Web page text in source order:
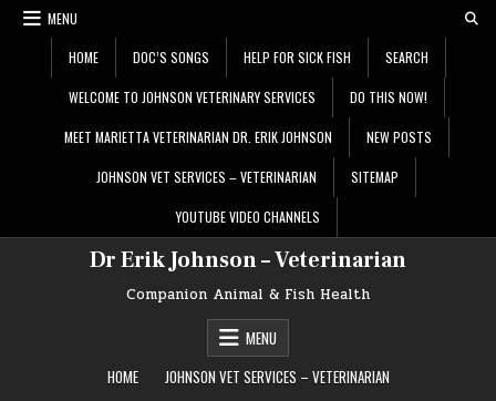
Skip
MENU
HOME DOC’S SONGS HELP FOR SICK FISH SEARCH
WELCOME TO JOHNSON VETERINARY SERVICES DO THIS NOW!
MEET MARIETTA VETERINARIAN DR. ERIK JOHNSON NEW POSTS
JOHNSON VET SERVICES – VETERINARIAN SITEMAP
YOUTUBE VIDEO CHANNELS
Dr Erik Johnson – Veterinarian
Companion Animal & Fish Health
MENU
HOME
JOHNSON VET SERVICES – VETERINARIAN